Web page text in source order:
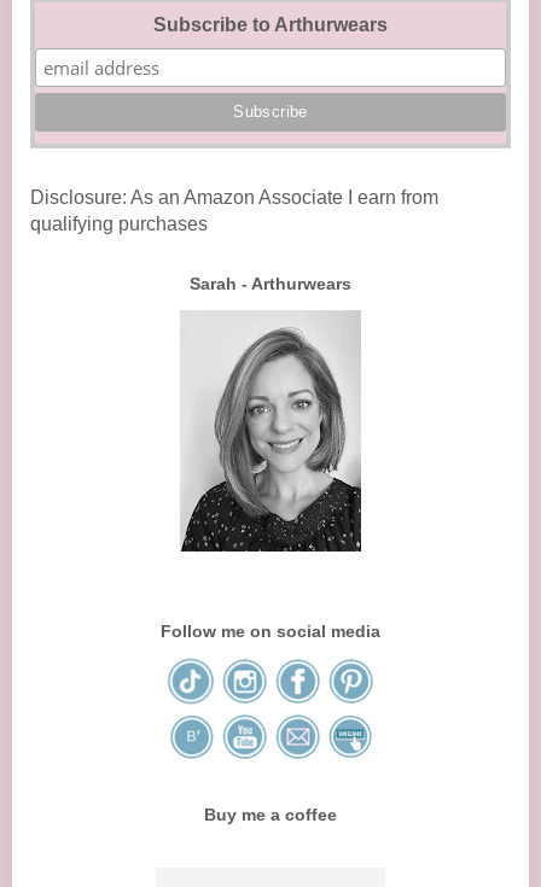
Subscribe to Arthurwears
Disclosure: As an Amazon Associate I earn from
qualifying purchases
Sarah - Arthurwears
Follow me on social media
Buy me a coffee